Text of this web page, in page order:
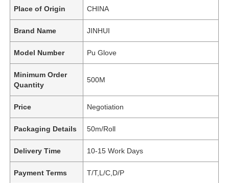
Place of Origin CHINA
Brand Name JINHUI
Model Number Pu Glove
Minimum Order
Quantity
500M
Price Negotiation
Packaging Details 50m/Roll
Delivery Time 10-15 Work Days
Payment Terms T/T,L/C,D/P